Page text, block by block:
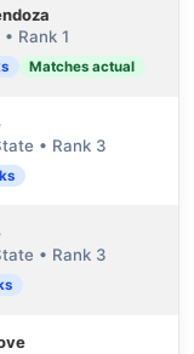
Rank 1
Matches actual
• Rank 3
• Rank 3